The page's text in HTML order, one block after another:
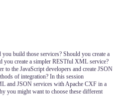
build those services? Should you create a
create a simpler RESTful XML service?
the JavaScript developers and create JSON
of integration? In this session
and JSON services with Apache CXF in a
you might want to choose these different